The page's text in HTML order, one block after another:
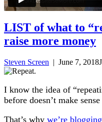
LIST of what to
raise more money
Steven Screen | June 7, 2018
I know the idea of
before doesn’t make
That’s why we’re